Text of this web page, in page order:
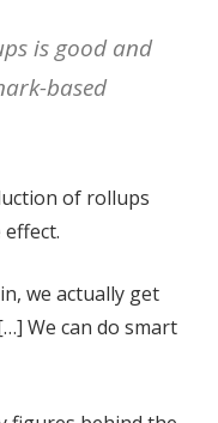
is good and
based
of rollups
we actually get
We can do smart